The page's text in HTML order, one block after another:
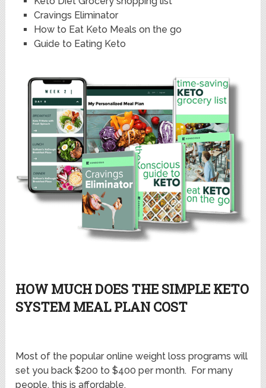
Cravings Eliminator
How to Eat Keto Meals on the go
Guide to Eating Keto
HOW MUCH DOES THE SIMPLE KETO
SYSTEM MEAL PLAN COST
Most of the popular online weight loss programs will
set you back $200 to $400 per month. For many
people, this is affordable.